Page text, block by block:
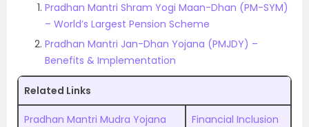
Pradhan Mantri Shram Yogi Maan-Dhan (PM-SYM)
– World’s Largest Pension Scheme
Pradhan Mantri Jan-Dhan Yojana (PMJDY) –
Benefits & Implementation
Related Links
Pradhan Mantri Mudra Yojana
Financial Inclusion